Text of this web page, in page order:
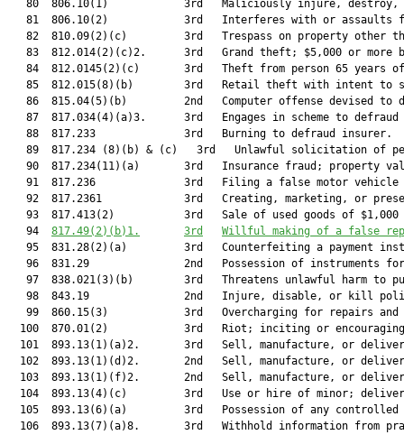
80  806.10(1)            3rd   Maliciously injure,
81  806.10(2)            3rd   Interferes with or assaults
82  810.09(2)(c)         3rd   Trespass on property other
83  812.014(2)(c)2.      3rd   Grand theft; $5,000 or more
84  812.0145(2)(c)       3rd   Theft from person 65 years
85  812.015(8)(b)        3rd   Retail theft with intent to
86  815.04(5)(b)         2nd   Computer offense devised to
87  817.034(4)(a)3.      3rd   Engages in scheme to
88  817.233              3rd   Burning to defraud
89  817.234 (8)(b) & (c)   3rd   Unlawful solicitation of
90  817.234(11)(a)       3rd   Insurance fraud; property
91  817.236              3rd   Filing a false motor vehicle
92  817.2361             3rd   Creating, marketing, or
93  817.413(2)           3rd   Sale of used goods of $1,000
   94
817.49(2)(b)1. 3rd
Willful making of a false
95  831.28(2)(a)         3rd   Counterfeiting a payment
96  831.29               2nd   Possession of instruments
97  838.021(3)(b)        3rd   Threatens unlawful harm to
98  843.19               2nd   Injure, disable, or kill
99  860.15(3)            3rd   Overcharging for repairs and
100  870.01(2)            3rd   Riot; inciting or
101  893.13(1)(a)2.       3rd   Sell, manufacture, or
102  893.13(1)(d)2.       2nd   Sell, manufacture, or
103  893.13(1)(f)2.       2nd   Sell, manufacture, or
104  893.13(4)(c)         3rd   Use or hire of minor;
105  893.13(6)(a)         3rd   Possession of any
106  893.13(7)(a)8.       3rd   Withhold information from